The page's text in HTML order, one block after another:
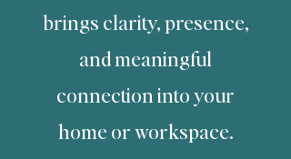
brings clarity, presence,
and meaningful
connection into your
home or workspace.